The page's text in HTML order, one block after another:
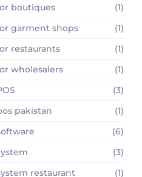
boutiques
(1)
garment shops
(1)
restaurants
(1)
wholesalers
(1)
(3)
pakistan
(1)
(6)
(3)
restaurant
(1)